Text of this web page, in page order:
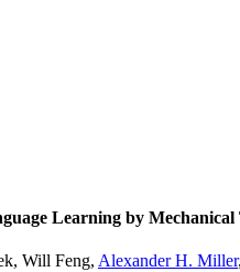
Learning by
Will Feng, Alexander H. Miller